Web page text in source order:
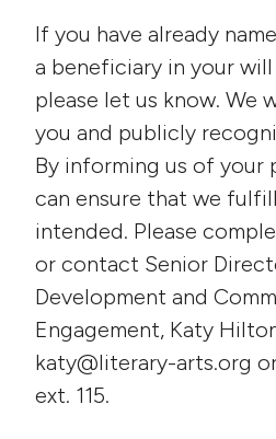
If you have already
a beneficiary in your
please let us know. We
you and publicly
By informing us of your
can ensure that we
intended. Please
or contact Senior
Development and
Engagement, Katy
katy@literary-arts.org
ext. 115.